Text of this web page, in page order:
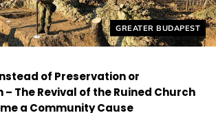
Helyszín címkék:
GREATER BUDAPEST
of Preservation or
The Revival of the Ruined Church
a Community Cause